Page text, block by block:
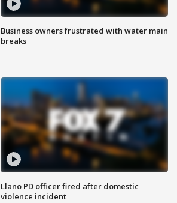
Business owners frustrated with water main
breaks
Llano PD officer fired after domestic
violence incident